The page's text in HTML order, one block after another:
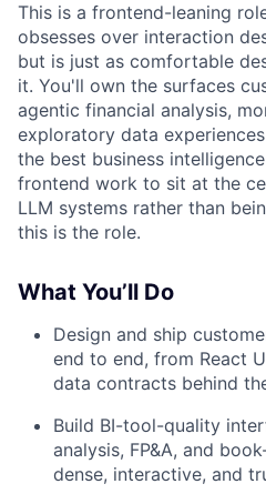
This is a frontend-leaning
obsesses over interaction
but is just as comfortable
it. You'll own the surfaces
agentic financial analysis,
exploratory data
the best business
frontend work to sit at the
LLM systems rather than
this is the role.
What You’ll Do
Design and ship
end to end, from React
data contracts behind
Build BI-tool-quality
analysis, FP&A, and
dense, interactive, and